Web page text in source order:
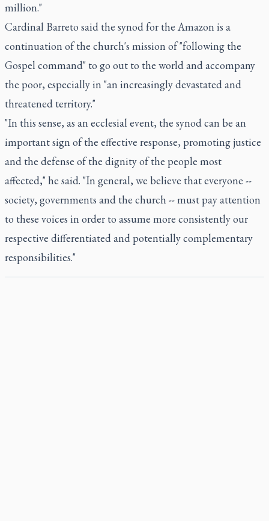
million."
Cardinal Barreto said the synod for the Amazon is a
continuation of the church's mission of "following the
Gospel command" to go out to the world and accompany
the poor, especially in "an increasingly devastated and
threatened territory."
"In this sense, as an ecclesial event, the synod can be an
important sign of the effective response, promoting justice
and the defense of the dignity of the people most
affected," he said. "In general, we believe that everyone --
society, governments and the church -- must pay attention
to these voices in order to assume more consistently our
respective differentiated and potentially complementary
responsibilities."